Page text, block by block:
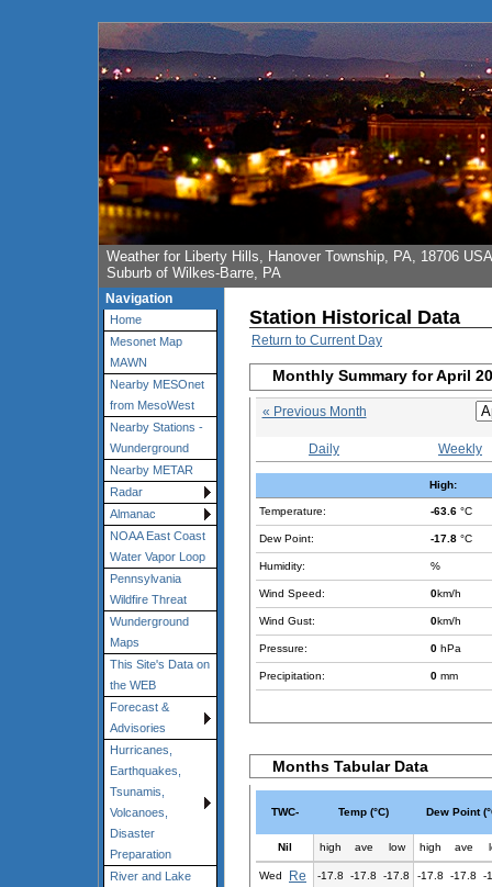
Weather for Liberty Hills, Hanover Township, PA, 18706 USA
Suburb of Wilkes-Barre, PA
Navigation
Home
Mesonet Map
MAWN
Nearby MESOnet
from MesoWest
Nearby Stations -
Wunderground
Nearby METAR
Radar
Almanac
NOAA East Coast
Water Vapor Loop
Pennsylvania
Wildfire Threat
Wunderground
Maps
This Site's Data on
the WEB
Forecast &
Advisories
Hurricanes,
Earthquakes,
Tsunamis,
Volcanoes,
Disaster
Preparation
River and Lake
Station Historical Data
Return to Current Day
Monthly Summary for April
« Previous Month
Daily Weekly
High:
Temperature: -63.6 °C
Dew Point: -17.8 °C
Humidity: %
Wind Speed: 0km/h
Wind Gust: 0km/h
Pressure: 0 hPa
Precipitation: 0 mm
Months Tabular Data
TWC- Temp (°C) Dew Point
Nil high ave low high ave
Wed Re -17.8 -17.8 -17.8 -17.8 -17.8 -